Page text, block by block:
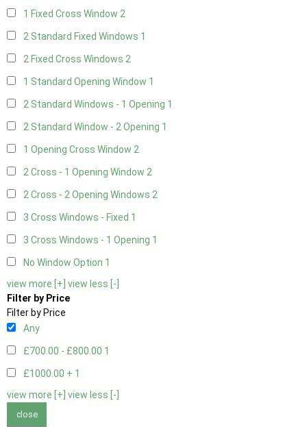
1 Fixed Cross Window 2
2 Standard Fixed Windows 1
2 Fixed Cross Windows 2
1 Standard Opening Window 1
2 Standard Windows - 1 Opening 1
2 Standard Window - 2 Opening 1
1 Opening Cross Window 2
2 Cross - 1 Opening Window 2
2 Cross - 2 Opening Windows 2
3 Cross Windows - Fixed 1
3 Cross Windows - 1 Opening 1
No Window Option 1
view more [+] view less [-]
Filter by Price
Filter by Price
Any
£700.00 - £800.00 1
£1000.00 + 1
view more [+] view less [-]
close